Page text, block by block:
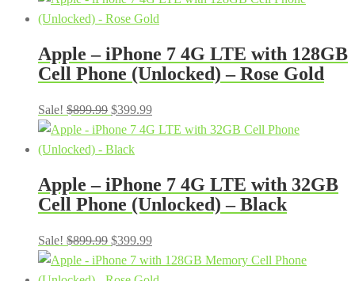
Apple – iPhone 7 4G LTE with 128GB
Cell Phone (Unlocked) – Rose Gold
Sale! $899.99 Original
price
was:
$399.99Current
price
Apple – iPhone 7 4G LTE with 32GB
Cell Phone (Unlocked) – Black
Sale! $899.99 Original
price
$399.99Current
price